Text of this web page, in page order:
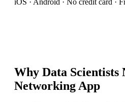
iOS · Android · No credit card ·
Why Data Scientists
Networking App